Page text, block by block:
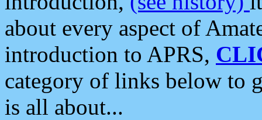
about every aspect of
introduction to APRS,
category of links below to
is all about...